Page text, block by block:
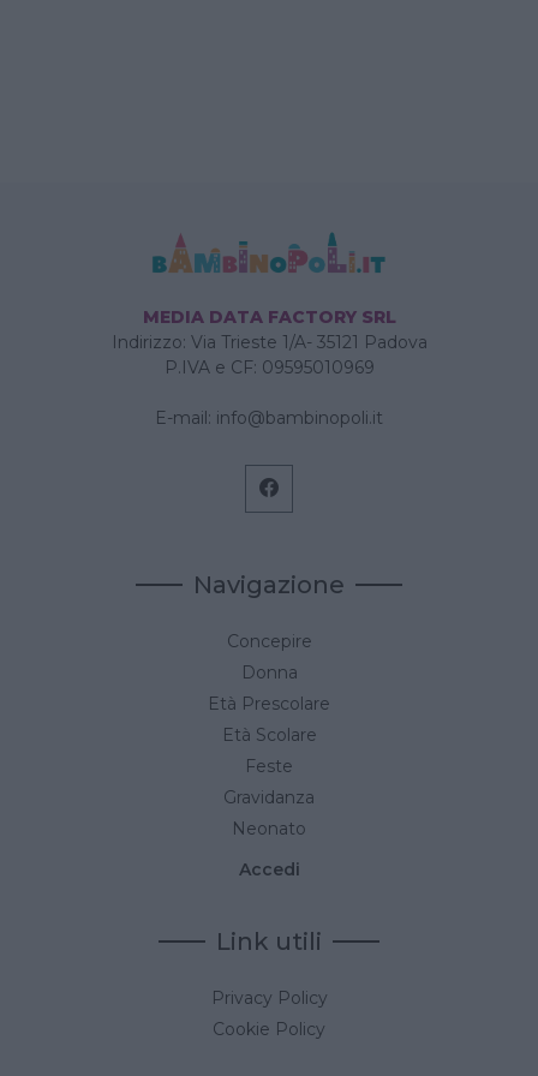
MEDIA DATA FACTORY SRL
Indirizzo: Via Trieste 1/A- 35121 Padova
P.IVA e CF: 09595010969
E-mail: info@bambinopoli.it
Navigazione
Concepire
Donna
Età Prescolare
Età Scolare
Feste
Gravidanza
Neonato
Accedi
Link utili
Privacy Policy
Cookie Policy